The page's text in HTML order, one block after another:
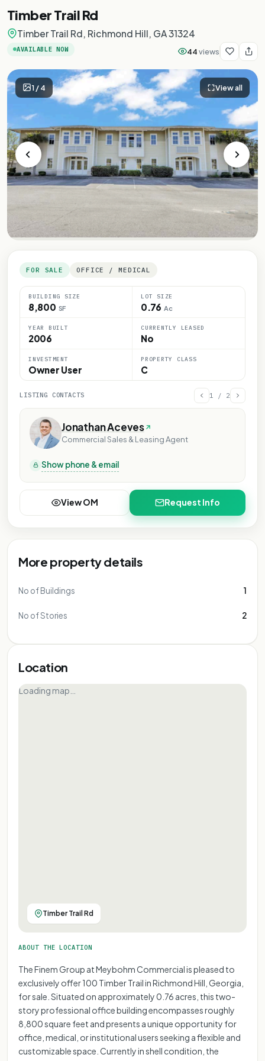
Timber Trail Rd
Timber Trail Rd, Richmond Hill, GA 31324
AVAILABLE NOW 44views
1/4 View all
FOR SALE OFFICE / MEDICAL
BUILDING SIZE
8,800 SF
LOT SIZE
0.76 Ac
YEAR BUILT
2006
CURRENTLY LEASED
No
INVESTMENT
Owner User
PROPERTY CLASS
C
LISTING CONTACTS 1 / 2
Jonathan Aceves
Commercial Sales & Leasing Agent
Show phone & email
View OM Request Info
More property details
No of Buildings 1
No of Stories 2
Location
Loading map…
Timber Trail Rd
ABOUT THE LOCATION
The Finem Group at Meybohm Commercial is pleased to
exclusively offer 100 Timber Trail in Richmond Hill, Georgia,
for sale. Situated on approximately 0.76 acres, this two-
story professional office building encompasses roughly
8,800 square feet and presents a unique opportunity for
office, medical, or institutional users seeking a flexible and
customizable space. Currently in shell condition, the